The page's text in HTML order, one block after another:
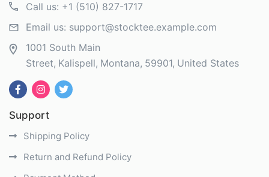
Call us: +1 (510) 827-1717
Email us: support@stocktee.example.com
1001 South Main
Street Kalispell Montana 59901 United States
Support
Shipping Policy
Return and Refund Policy